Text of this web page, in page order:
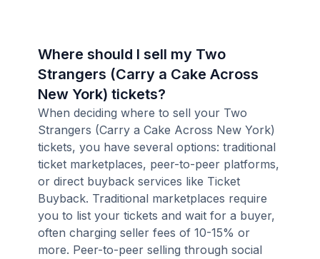
Where should I sell my Two
Strangers (Carry a Cake Across
New York) tickets?
When deciding where to sell your Two
Strangers (Carry a Cake Across New York)
tickets, you have several options: traditional
ticket marketplaces, peer-to-peer platforms,
or direct buyback services like Ticket
Buyback. Traditional marketplaces require
you to list your tickets and wait for a buyer,
often charging seller fees of 10-15% or
more. Peer-to-peer selling through social